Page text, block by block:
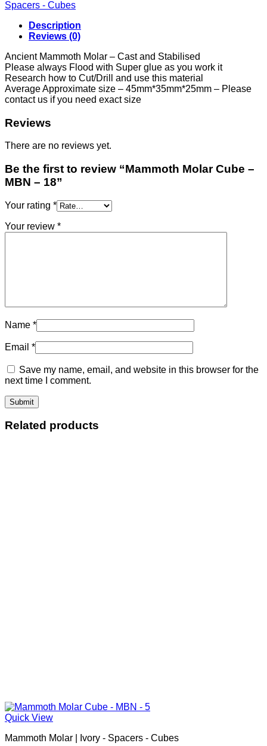
MBN
-
18
quantity
Spacers - Cubes
Description
Reviews (0)
Ancient Mammoth Molar – Cast and Stabilised
Please always Flood with Super glue as you work it
Research how to Cut/Drill and use this material
Average Approximate size – 45mm*35mm*25mm – Please
contact us if you need exact size
Reviews
There are no reviews yet.
Be the first to review “Mammoth Molar Cube –
MBN – 18”
Your rating *
Your review *
Name *
Email *
Save my name, email, and website in this browser for the
next time I comment.
Related products
Quick View
Mammoth Molar | Ivory - Spacers - Cubes